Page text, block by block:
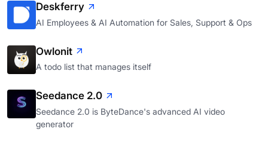
Deskferry
AI Employees & AI Automation for Sales, Support & Ops
Owlonit
A todo list that manages itself
Seedance 2.0
Seedance 2.0 is ByteDance's advanced AI video
generator